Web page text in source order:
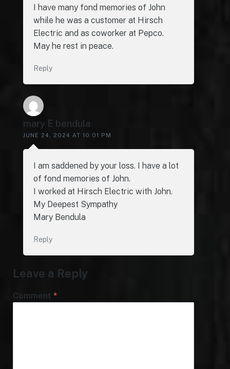
I have many fond memories of John
while he was a customer at Hirsch
Electric and as coworker at Pepco.
May he rest in peace.
Reply
mary E bendula
JUNE 24, 2024 AT 10:01 PM
I am saddened by your loss. I have a lot
of fond memories of John.
I worked at Hirsch Electric with John.
My Deepest Sympathy
Mary Bendula
Reply
Leave a Reply
Comment *